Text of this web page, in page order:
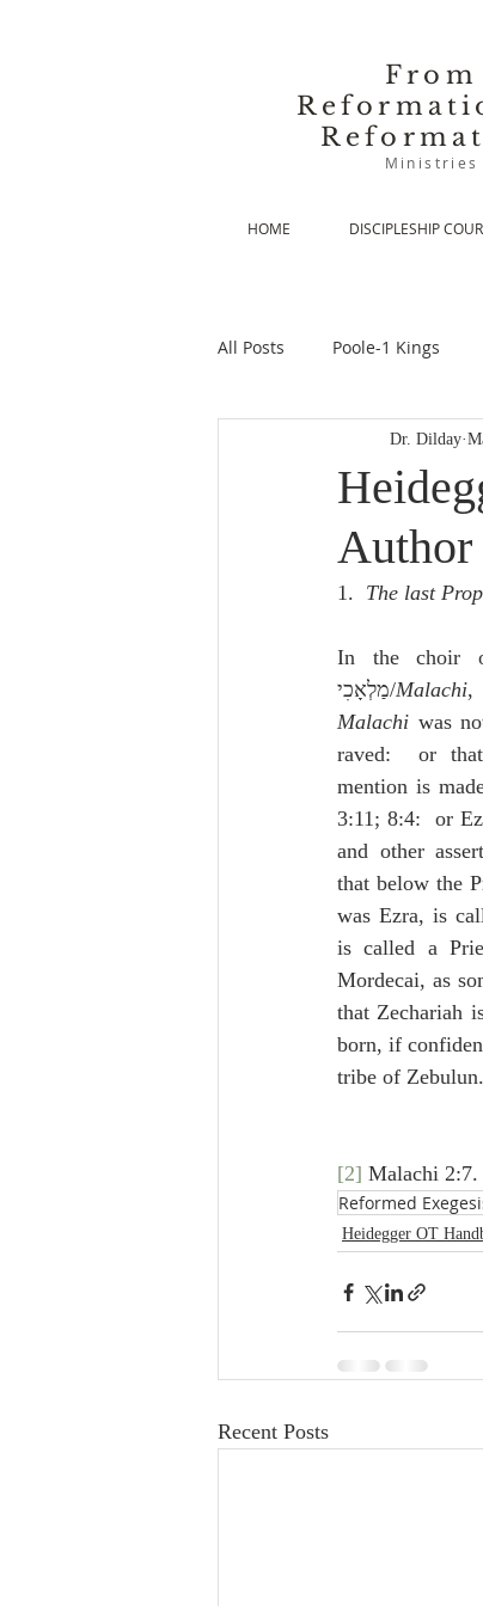
From
Ministries
HOME DISCIPLESHIP
All Posts Poole-1 Kings
De Moor-Prolegomena
Lampe on Church History
Poole-Revelation
Poole Exodus De
Author
Dr. Dilday
1. The last
In the choir
מַלְאָכִי/Malachi,
Malachi was
mention is
3:11; 8:4:  or
and other
that below the
was Ezra, is
is called a
Mordecai, as
that Zechariah
born, if
tribe of Zebulun.
[2] Malachi 2:7.
Reformed
Heidegger OT
Recent Posts